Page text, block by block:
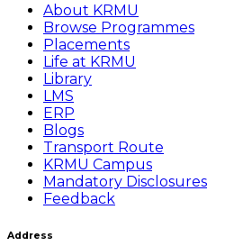
About KRMU
Browse Programmes
Placements
Life at KRMU
Library
LMS
ERP
Blogs
Transport Route
KRMU Campus
Mandatory Disclosures
Feedback
Address